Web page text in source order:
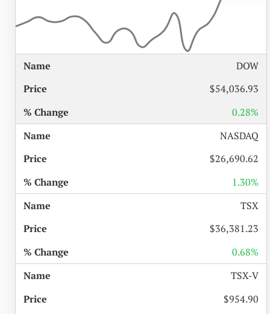
NAME
DOW
$54,036.93
0.28%
NASDAQ
$26,690.62
1.30%
TSX
$36,381.23
0.68%
TSX-V
$954.90